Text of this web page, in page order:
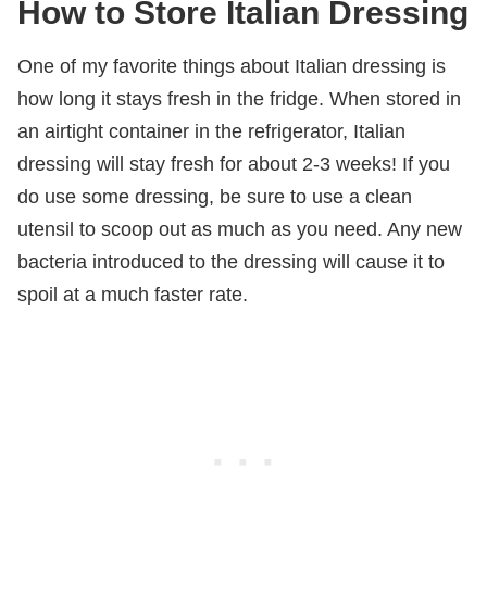
How to Store Italian Dressing
One of my favorite things about Italian dressing is
how long it stays fresh in the fridge. When stored in
an airtight container in the refrigerator, Italian
dressing will stay fresh for about 2-3 weeks! If you
do use some dressing, be sure to use a clean
utensil to scoop out as much as you need. Any new
bacteria introduced to the dressing will cause it to
spoil at a much faster rate.